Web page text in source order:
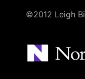
©2012 Leigh